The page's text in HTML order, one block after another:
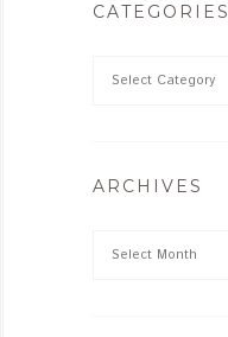
CATEGORIES
ARCHIVES